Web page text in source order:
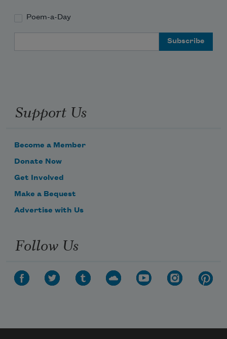
Poem-a-Day
Support Us
Become a Member
Donate Now
Get Involved
Make a Bequest
Advertise with Us
Follow Us